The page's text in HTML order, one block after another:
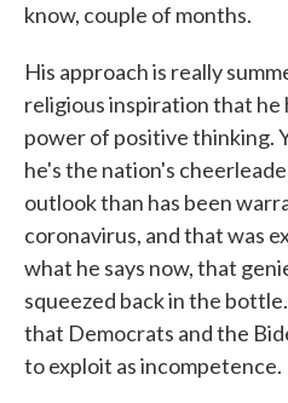
know, couple of months.
His approach is really
religious inspiration that he
power of positive thinking.
he's the nation's
outlook than has been
coronavirus, and that was
what he says now, that
squeezed back in the
that Democrats and the
to exploit as incompetence.